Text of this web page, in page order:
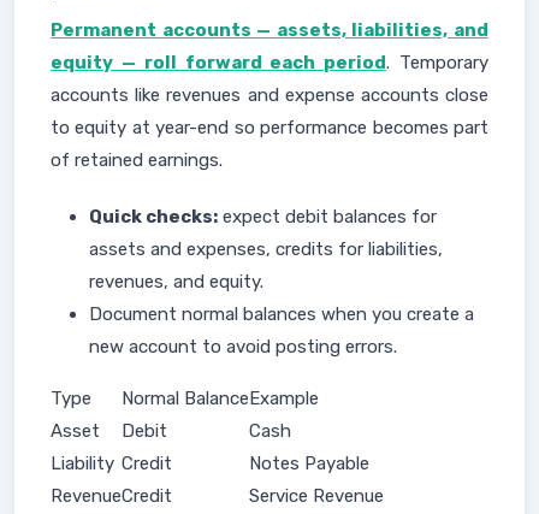
Permanent accounts — assets, liabilities, and
equity — roll forward each period. Temporary
accounts like revenues and expense accounts close
to equity at year-end so performance becomes part
of retained earnings.
Quick checks: expect debit balances for
assets and expenses, credits for liabilities,
revenues, and equity.
Document normal balances when you create a
new account to avoid posting errors.
Type Normal BalanceExample
Asset
Debit
Cash
Liability Credit
Notes Payable
RevenueCredit
Service Revenue